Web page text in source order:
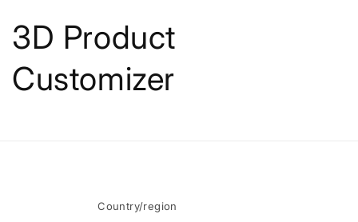
content
3D Product
Customizer
Country/region